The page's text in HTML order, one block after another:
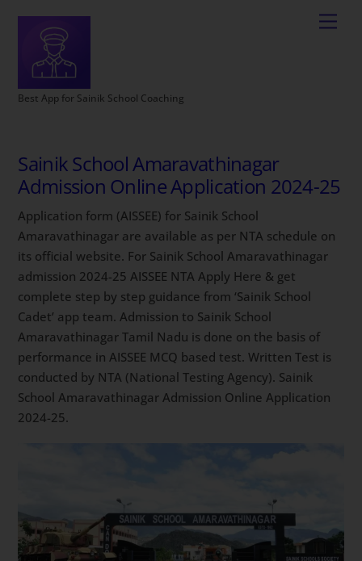
Best App for Sainik School Coaching
Sainik School Amaravathinagar
Admission Online Application 2024-25
Application form (AISSEE) for Sainik School
Amaravathinagar are available as per NTA schedule on
its official website. For Sainik School Amaravathinagar
admission 2024-25 AISSEE NTA Apply Here & get
complete step by step guidance from ‘Sainik School
Cadet’ app team. Admission to Sainik School
Amaravathinagar Tamil Nadu is done on the basis of
performance in AISSEE MCQ based test. Written Test is
conducted by NTA (National Testing Agency). Sainik
School Amaravathinagar Admission Online Application
2024-25.